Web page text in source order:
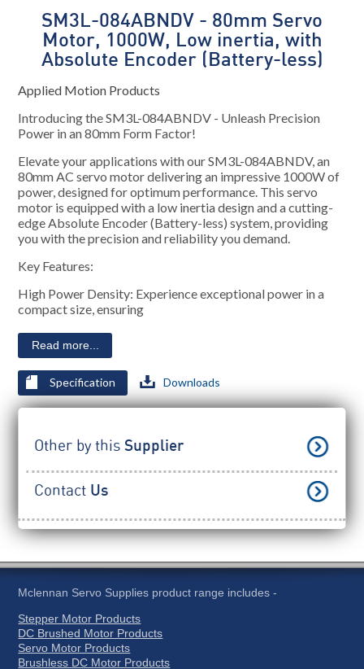
SM3L-084ABNDV - 80mm Servo
Motor, 1000W, Low inertia, with
Absolute Encoder (Battery-less)
Applied Motion Products
Introducing the SM3L-084ABNDV - Unleash Precision
Power in an 80mm Form Factor!
Elevate your applications with our SM3L-084ABNDV, an
80mm AC servo motor delivering an impressive 1000W of
power, designed for optimum performance. This servo
motor is equipped with a low inertia design and a cutting-
edge Absolute Encoder (Battery-less) system, providing
you with the precision and reliability you demand.
Key Features:
High Power Density: Experience exceptional power in a
compact size, ensuring
Read more...
Specification Downloads
Other by thisSupplier
Contact Us
Mclennan Servo Supplies product range includes -
Stepper Motor Products
DC Brushed Motor Products
Servo Motor Products
Brushless DC Motor Products